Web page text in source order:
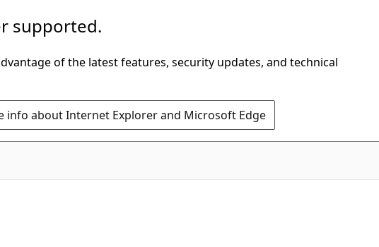
supported.
of the latest features, security updates, and technical
info about Internet Explorer and Microsoft Edge